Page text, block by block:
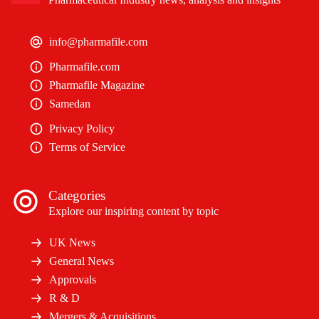
info@pharmafile.com
Pharmafile.com
Pharmafile Magazine
Samedan
Privacy Policy
Terms of Service
Categories
Explore our inspiring content by topic
UK News
General News
Approvals
R & D
Mergers & Acquisitions